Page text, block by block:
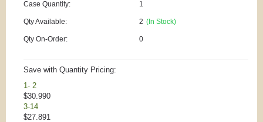
Case Quantity: 1
Qty Available: 2 (In Stock)
Qty On-Order: 0
Save with Quantity Pricing:
1- 2
$30.990
3-14
$27.891